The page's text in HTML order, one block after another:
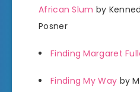
African Slum by
Posner
Finding Margaret
Finding My Way by